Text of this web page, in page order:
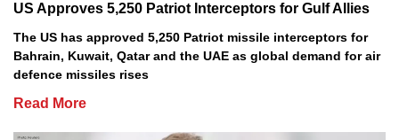
US Approves 5,250 Patriot Interceptors for Gulf Allies
The US has approved 5,250 Patriot missile interceptors for
Bahrain, Kuwait, Qatar and the UAE as global demand for air
defence missiles rises
Read More